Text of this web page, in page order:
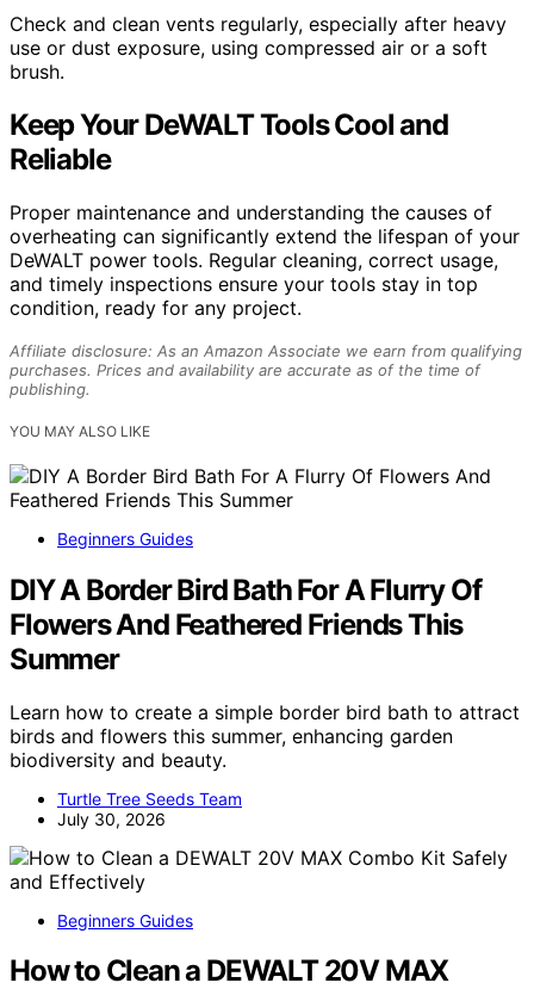
Check and clean vents regularly, especially after heavy
use or dust exposure, using compressed air or a soft
brush.
Keep Your DeWALT Tools Cool and
Reliable
Proper maintenance and understanding the causes of
overheating can significantly extend the lifespan of your
DeWALT power tools. Regular cleaning, correct usage,
and timely inspections ensure your tools stay in top
condition, ready for any project.
Affiliate disclosure: As an Amazon Associate we earn from qualifying
purchases. Prices and availability are accurate as of the time of
publishing.
YOU MAY ALSO LIKE
Beginners Guides
DIY A Border Bird Bath For A Flurry Of
Flowers And Feathered Friends This
Summer
Learn how to create a simple border bird bath to attract
birds and flowers this summer, enhancing garden
biodiversity and beauty.
Turtle Tree Seeds Team
July 30, 2026
Beginners Guides
How to Clean a DEWALT 20V MAX